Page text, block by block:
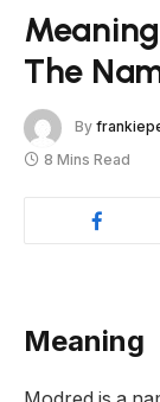
The
By
8 Mins Read
Meaning